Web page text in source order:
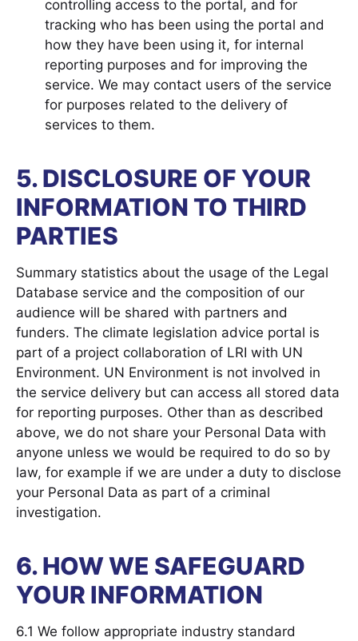
controlling access to the portal, and for
tracking who has been using the portal and
how they have been using it, for internal
reporting purposes and for improving the
service. We may contact users of the service
for purposes related to the delivery of
services to them.
5. DISCLOSURE OF YOUR
INFORMATION TO THIRD
PARTIES
Summary statistics about the usage of the Legal
Database service and the composition of our
audience will be shared with partners and
funders. The climate legislation advice portal is
part of a project collaboration of LRI with UN
Environment. UN Environment is not involved in
the service delivery but can access all stored data
for reporting purposes. Other than as described
above, we do not share your Personal Data with
anyone unless we would be required to do so by
law, for example if we are under a duty to disclose
your Personal Data as part of a criminal
investigation.
6. HOW WE SAFEGUARD
YOUR INFORMATION
6.1 We follow appropriate industry standard